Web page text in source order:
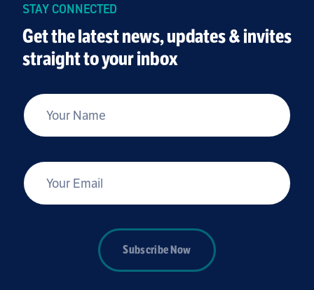
STAY CONNECTED
Get the latest news, updates & invites
straight to your inbox
Your Name
Your Email
Subscribe Now